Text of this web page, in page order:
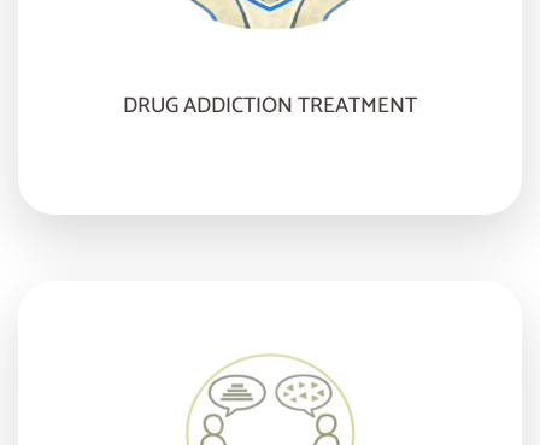
DRUG ADDICTION TREATMENT